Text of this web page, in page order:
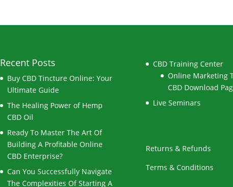
Recent Posts
Buy CBD Tincture Online: Your
Ultimate Guide
The Healing Power of Hemp
CBD Oil
Ready To Master The Art Of
Building A Profitable Online
CBD Enterprise?
Can You Successfully Navigate
The Complexities Of Starting A
CBD Training Center
Online Marketing
CBD Download
Live Seminars
Returns & Refunds
Terms & Conditions